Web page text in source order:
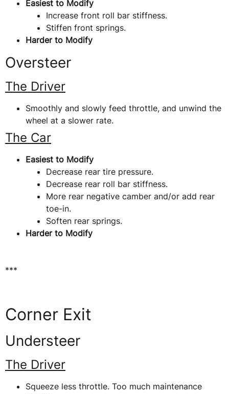
Easiest to Modify
Increase front roll bar stiffness.
Stiffen front springs.
Harder to Modify
Oversteer
The Driver
Smoothly and slowly feed throttle, and unwind the
wheel at a slower rate.
The Car
Easiest to Modify
Decrease rear tire pressure.
Decrease rear roll bar stiffness.
More rear negative camber and/or add rear
toe-in.
Soften rear springs.
Harder to Modify
***
Corner Exit
Understeer
The Driver
Squeeze less throttle. Too much maintenance